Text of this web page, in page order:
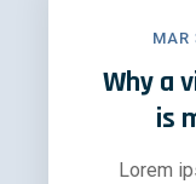
MAR
Why a
is
Lorem